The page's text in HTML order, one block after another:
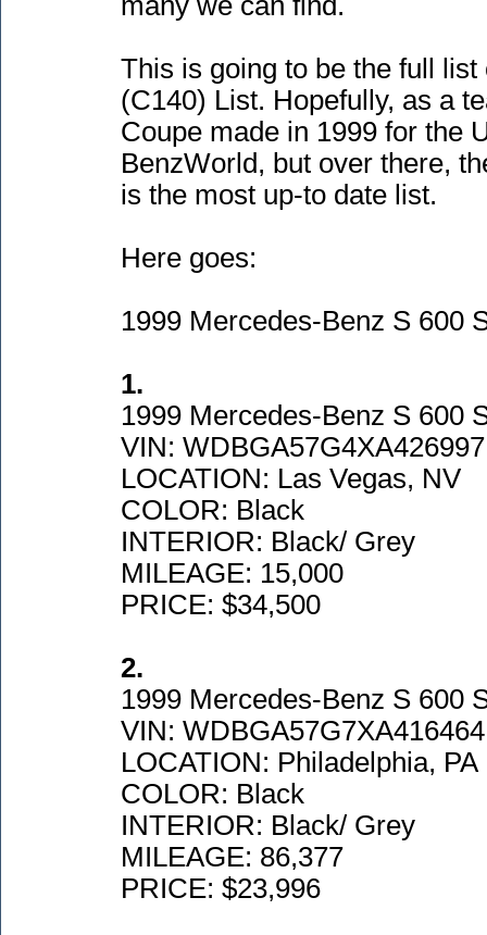
This is going to be the full
(C140) List. Hopefully, as a
Coupe made in 1999 for the
BenzWorld, but over there,
is the most up-to date list.
Here goes:
1999 Mercedes-Benz S 600
1.
1999 Mercedes-Benz S 600
VIN: WDBGA57G4XA426997
LOCATION: Las Vegas, NV
COLOR: Black
INTERIOR: Black/ Grey
MILEAGE: 15,000
PRICE: $34,500
2.
1999 Mercedes-Benz S 600
VIN: WDBGA57G7XA416464
LOCATION: Philadelphia, PA
COLOR: Black
INTERIOR: Black/ Grey
MILEAGE: 86,377
PRICE: $23,996